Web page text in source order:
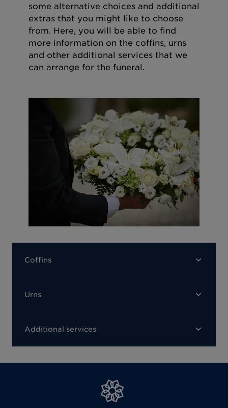
some alternative choices and additional
extras that you might like to choose
from. Here, you will be able to find
more information on the coffins, urns
and other additional services that we
can arrange for the funeral.
Coffins
Urns
Additional services